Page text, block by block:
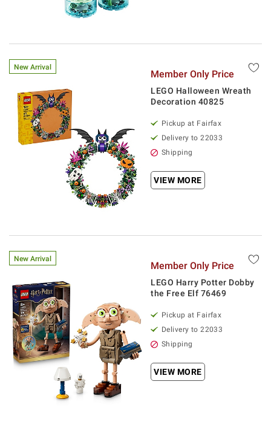
New Arrival
Member Only Price
LEGO Halloween Wreath
Decoration 40825
Pickup at Fairfax
Delivery to 22033
Shipping
VIEW MORE
New Arrival
Member Only Price
LEGO Harry Potter Dobby
the Free Elf 76469
Pickup at Fairfax
Delivery to 22033
Shipping
VIEW MORE